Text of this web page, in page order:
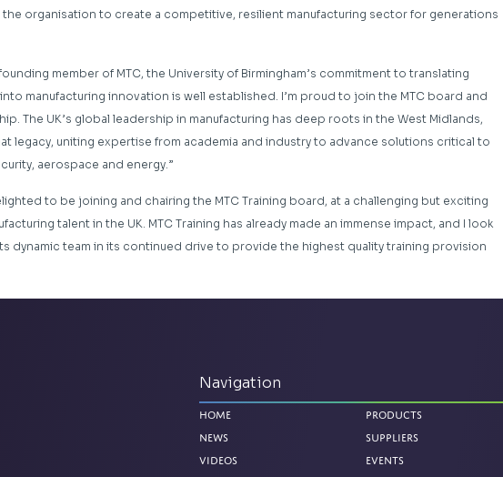
organisation to create a competitive, resilient manufacturing sector for generations
member of MTC, the University of Birmingham’s commitment to translating
manufacturing innovation is well established. I’m proud to join the MTC board and
The UK’s global leadership in manufacturing has deep roots in the West Midlands,
legacy, uniting expertise from academia and industry to advance solutions critical to
aerospace and energy.”
to be joining and chairing the MTC Training board, at a challenging but exciting
talent in the UK. MTC Training has already made an immense impact, and I look
dynamic team in its continued drive to provide the highest quality training provision
Navigation
Home
News
Videos
Products
Suppliers
Events